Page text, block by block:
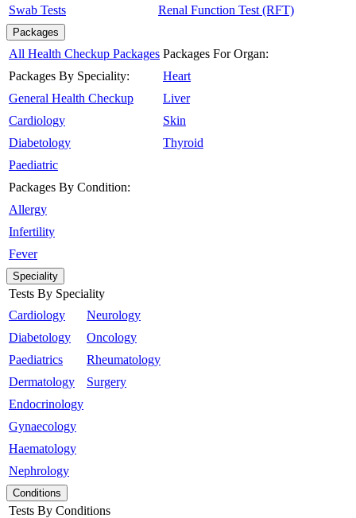
Swab Tests Renal Function Test (RFT)
Packages
All Health Checkup Packages
Packages By Speciality:
General Health Checkup
Cardiology
Diabetology
Paediatric
Packages By Condition:
Allergy
Infertility
Fever
Packages For Organ:
Heart
Liver
Skin
Thyroid
Speciality
Tests By Speciality
Cardiology
Diabetology
Paediatrics
Dermatology
Endocrinology
Gynaecology
Haematology
Nephrology
Neurology
Oncology
Rheumatology
Surgery
Conditions
Tests By Conditions